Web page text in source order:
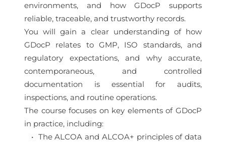
environments, and how GDocP supports
reliable, traceable, and trustworthy records.
You will gain a clear understanding of how
GDocP relates to GMP, ISO standards, and
regulatory expectations, and why accurate,
contemporaneous, and controlled
documentation is essential for audits,
inspections, and routine operations.
The course focuses on key elements of GDocP
in practice, including:
• The ALCOA and ALCOA+ principles of data